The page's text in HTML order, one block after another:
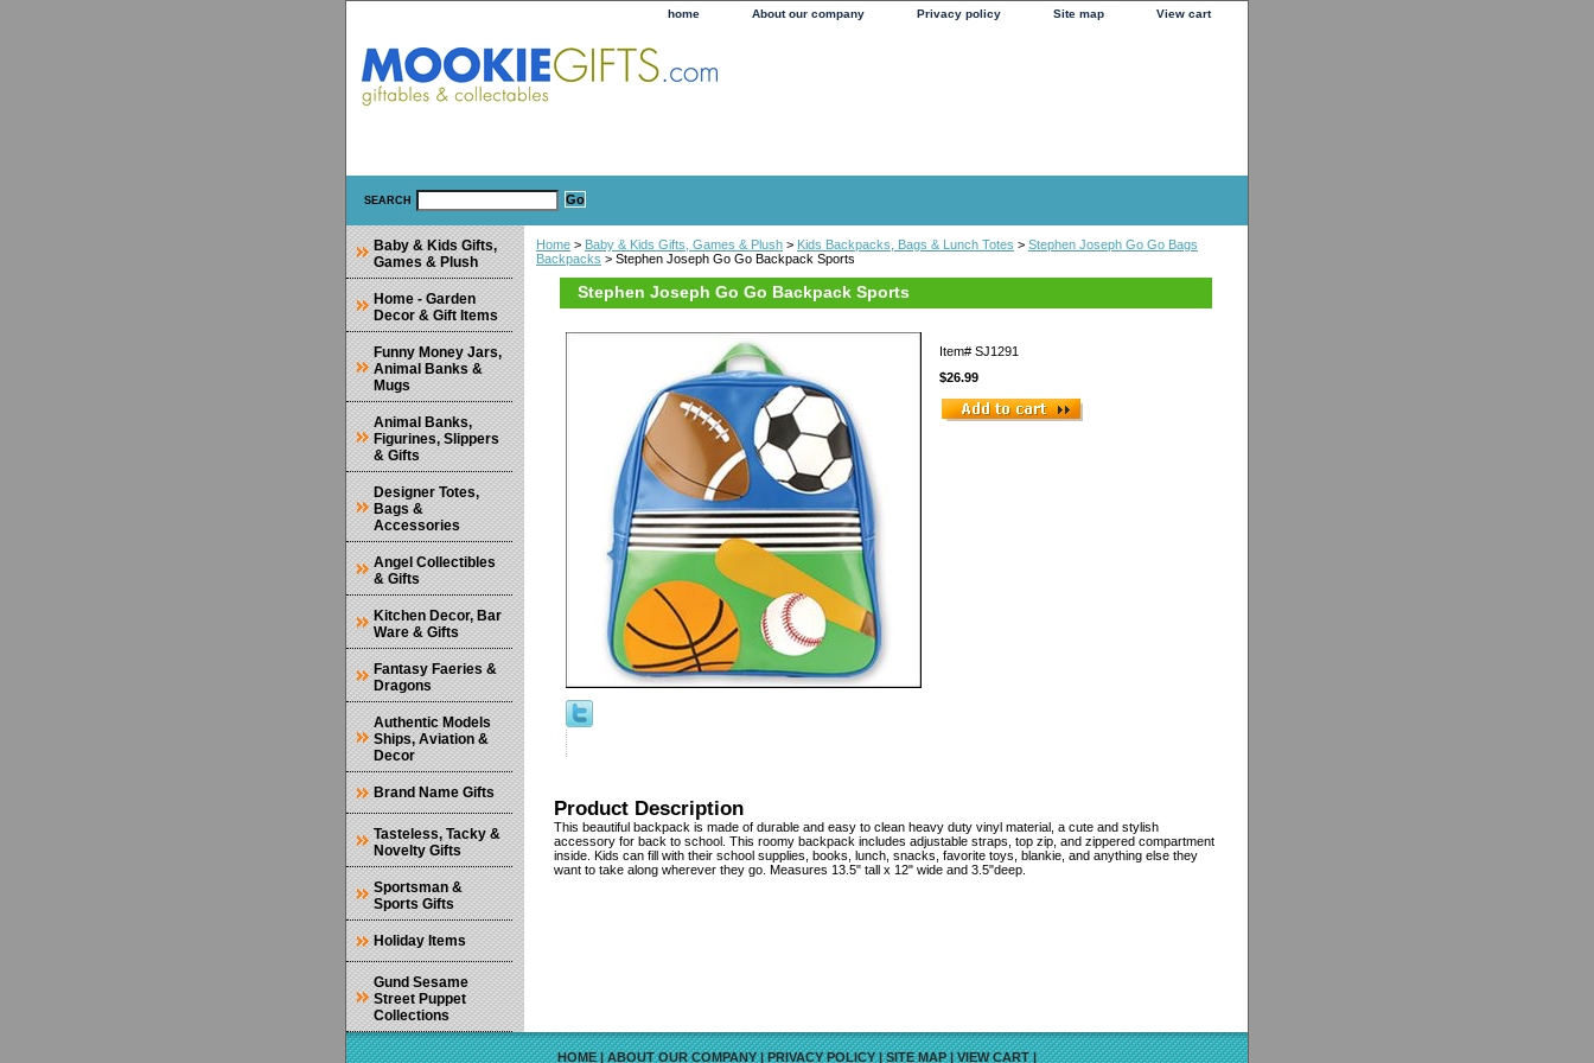
home About our company Privacy policy Site map View cart
SEARCH
Home > Baby & Kids Gifts, Games & Plush > Kids Backpacks, Bags & Lunch Totes > Stephen Joseph Go Go Bags
Backpacks > Stephen Joseph Go Go Backpack Sports
Stephen Joseph Go Go Backpack Sports
Item# SJ1291
$26.99
Product Description
This beautiful backpack is made of durable and easy to clean heavy duty vinyl material, a cute and stylish
accessory for back to school. This roomy backpack includes adjustable straps, top zip, and zippered compartment
inside. Kids can fill with their school supplies, books, lunch, snacks, favorite toys, blankie, and anything else they
want to take along wherever they go. Measures 13.5" tall x 12" wide and 3.5"deep.
Baby & Kids Gifts,
Games & Plush
Home - Garden
Decor & Gift Items
Funny Money Jars,
Animal Banks &
Mugs
Animal Banks,
Figurines, Slippers
& Gifts
Designer Totes,
Bags &
Accessories
Angel Collectibles
& Gifts
Kitchen Decor, Bar
Ware & Gifts
Fantasy Faeries &
Dragons
Authentic Models
Ships, Aviation &
Decor
Brand Name Gifts
Tasteless, Tacky &
Novelty Gifts
Sportsman &
Sports Gifts
Holiday Items
Gund Sesame
Street Puppet
Collections
HOME|ABOUT OUR COMPANY|PRIVACY POLICY|SITE MAP|VIEW CART|